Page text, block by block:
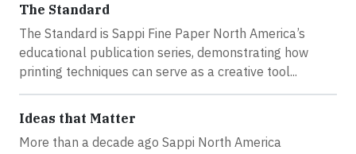
The Standard
The Standard is Sappi Fine Paper North America’s
educational publication series, demonstrating how
printing techniques can serve as a creative tool...
Ideas that Matter
More than a decade ago Sappi North America